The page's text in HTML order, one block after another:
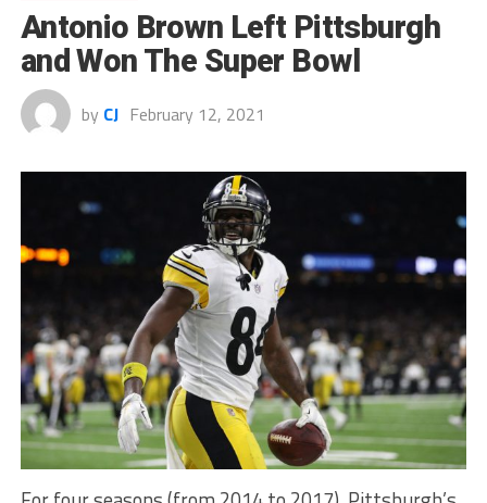
Antonio Brown Left Pittsburgh
and Won The Super Bowl
by CJ February 12, 2021